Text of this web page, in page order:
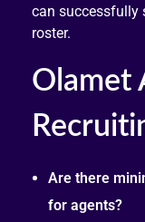
can successfully
roster.
Olamet
Are there
for agents?